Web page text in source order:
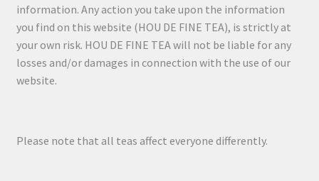
information. Any action you take upon the information
you find on this website (HOU DE FINE TEA), is strictly at
your own risk. HOU DE FINE TEA will not be liable for any
losses and/or damages in connection with the use of our
website.
Please note that all teas affect everyone differently.